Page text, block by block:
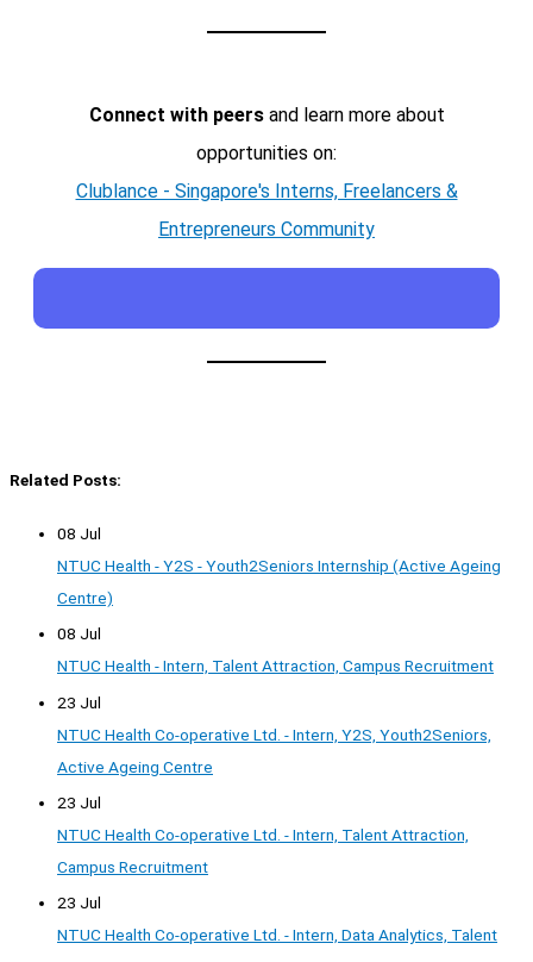
Connect with peersand learn more about
opportunities on:
Clublance - Singapore's Interns, Freelancers &
Entrepreneurs Community
Related Posts:
08 Jul
NTUC Health - Y2S - Youth2Seniors Internship (Active Ageing
Centre)
08 Jul
NTUC Health - Intern, Talent Attraction, Campus Recruitment
23 Jul
NTUC Health Co-operative Ltd. - Intern, Y2S, Youth2Seniors,
Active Ageing Centre
23 Jul
NTUC Health Co-operative Ltd. - Intern, Talent Attraction,
Campus Recruitment
23 Jul
NTUC Health Co-operative Ltd. - Intern, Data Analytics, Talent